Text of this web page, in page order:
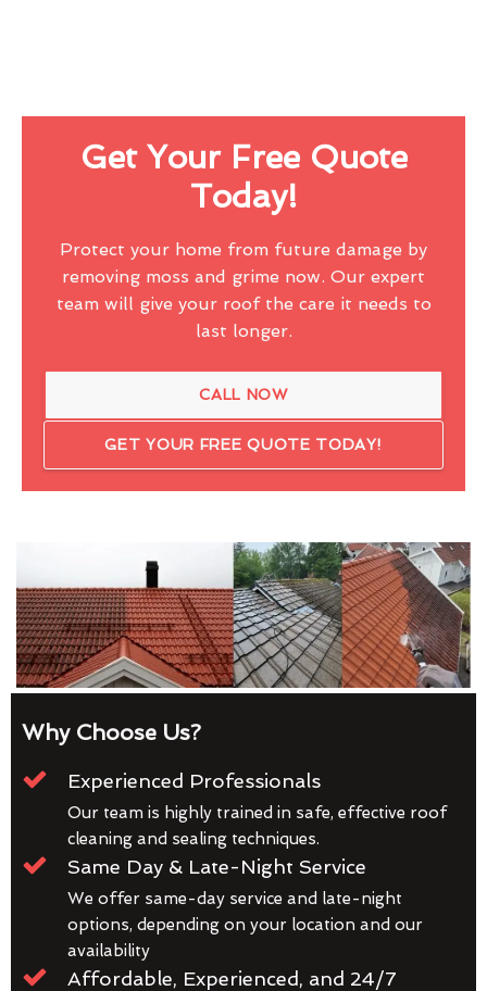
Get Your Free Quote
Today!
Protect your home from future damage by
removing moss and grime now. Our expert
team will give your roof the care it needs to
last longer.
CALL NOW
GET YOUR FREE QUOTE TODAY!
Why Choose Us?
Experienced Professionals
Our team is highly trained in safe, effective roof
cleaning and sealing techniques.
Same Day & Late-Night Service
We offer same-day service and late-night
options, depending on your location and our
availability
Affordable, Experienced, and 24/7